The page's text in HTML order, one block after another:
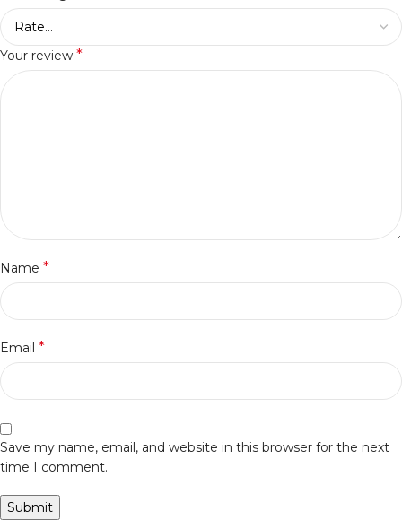
Your review *
Name *
Email *
Save my name, email, and website in this browser for the next
time I comment.